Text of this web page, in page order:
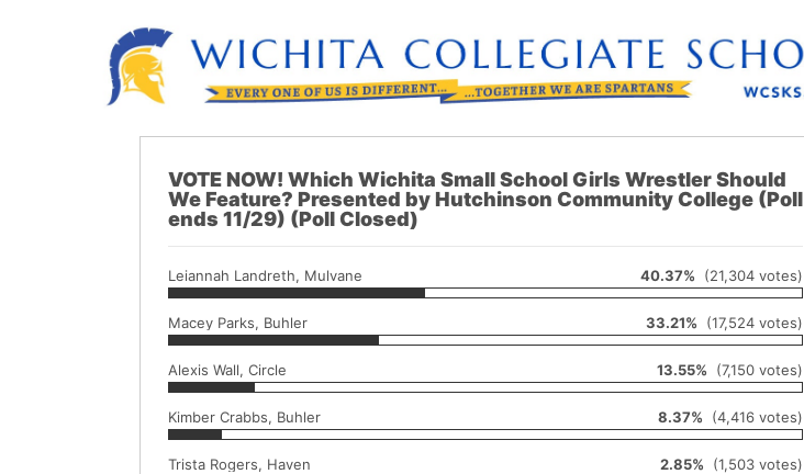
VOTE NOW! Which Wichita Small School Girls Wrestler Should
We Feature? Presented by Hutchinson Community College (Poll
ends 11/29) (Poll Closed)
Leiannah Landreth, Mulvane 40.37% (21,304 votes)
Macey Parks, Buhler 33.21% (17,524 votes)
Alexis Wall, Circle 13.55% (7,150 votes)
Kimber Crabbs, Buhler 8.37% (4,416 votes)
Trista Rogers, Haven 2.85% (1,503 votes)